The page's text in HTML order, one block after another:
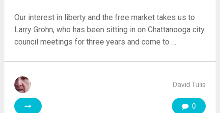
Our interest in liberty and the free market takes us to
Larry Grohn, who has been sitting in on Chattanooga city
council meetings for three years and come to …
David Tulis
0